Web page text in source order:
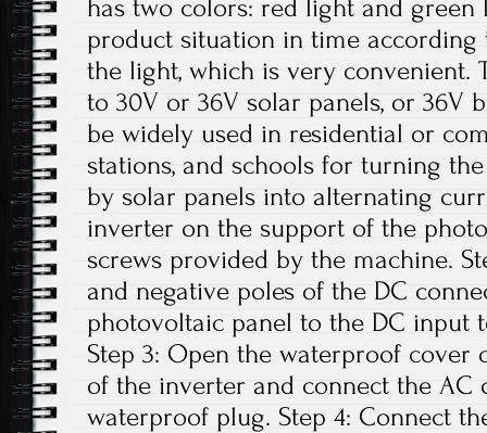
has two colors: red light and green
product situation in time
the light, which is very convenient.
to 30V or 36V solar panels, or 36V
be widely used in residential or
stations, and schools for turning
by solar panels into alternating
inverter on the support of the
screws provided by the machine.
and negative poles of the DC
photovoltaic panel to the DC input
Step 3: Open the waterproof cover
of the inverter and connect the AC
waterproof plug. Step 4: Connect